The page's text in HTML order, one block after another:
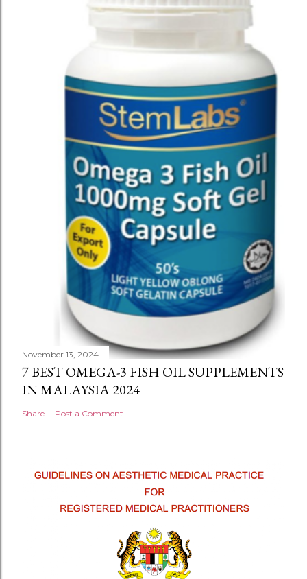
November 13, 2024
7 BEST OMEGA-3 FISH OIL SUPPLEMENTS
IN MALAYSIA 2024
Share Post a Comment